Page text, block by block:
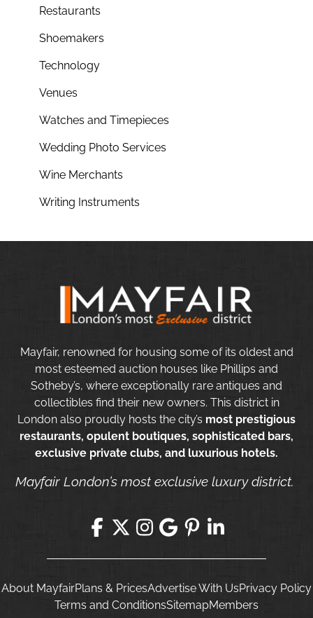
Restaurants
Shoemakers
Technology
Venues
Watches and Timepieces
Wedding Photo Services
Wine Merchants
Writing Instruments
Mayfair, renowned for housing some of its oldest and
most esteemed auction houses like Phillips and
Sotheby’s, where exceptionally rare antiques and
collectibles find their new owners. This district in
London also proudly hosts the city’s most prestigious
restaurants, opulent boutiques, sophisticated bars,
exclusive private clubs, and luxurious hotels.
Mayfair London’s most exclusive luxury district.
About MayfairPlans & PricesAdvertise With UsPrivacy Policy
Terms and ConditionsSitemapMembers